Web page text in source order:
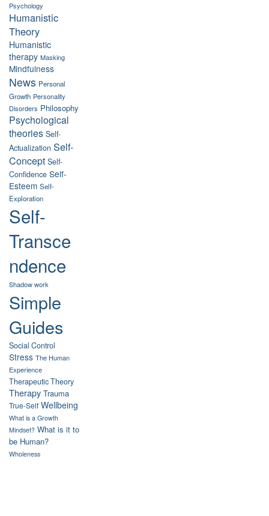
Psychology
Humanistic
Theory
Humanistic
therapy Masking
Mindfulness
News Personal
Growth Personality
Disorders Philosophy
Psychological
theories Self-
Actualization Self-
Concept Self-
Confidence Self-
Esteem Self-
Exploration
Self-
Transce
ndence
Shadow work
Simple
Guides
Social Control
Stress The Human
Experience
Therapeutic Theory
Therapy Trauma
True-Self Wellbeing
What is a Growth
Mindset? What is it to
be Human?
Wholeness